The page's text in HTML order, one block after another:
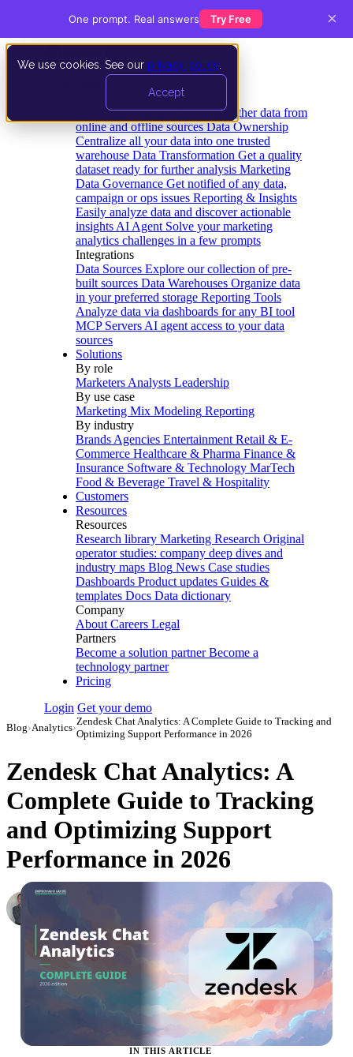
We use cookies. See our privacy policy
Accept
Data Extraction and Loading Gather data from
online and offline sources Data Ownership
Centralize all your data into one trusted
warehouse Data Transformation Get a quality
dataset ready for further analysis Marketing
Data Governance Get notified of any data,
campaign or ops issues Reporting & Insights
Easily analyze data and discover actionable
insights AI Agent Solve your marketing
analytics challenges in a few prompts
Integrations
Data Sources Explore our collection of pre-
built sources Data Warehouses Organize data
in your preferred storage Reporting Tools
Analyze data via dashboards for any BI tool
MCP Servers AI agent access to your data
sources
Solutions
By role
Marketers Analysts Leadership
By use case
Marketing Mix Modeling Reporting
By industry
Brands Agencies Entertainment Retail & E-
Commerce Healthcare & Pharma Finance &
Insurance Software & Technology MarTech
Food & Beverage Travel & Hospitality
Customers
Resources
Resources
Research library Marketing Research Original
operator studies: company deep dives and
industry maps Blog News Case studies
Dashboards Product updates Guides &
templates Docs Data dictionary
Company
About Careers Legal
Partners
Become a solution partner Become a
technology partner
Pricing
Login Get your demo
Blog›Analytics›
Zendesk Chat Analytics: A Complete Guide to Tracking and
Optimizing Support Performance in 2026
Zendesk Chat Analytics: A
Complete Guide to Tracking
and Optimizing Support
Performance in 2026
May 14, 2026 ·Updated July 24, 2026
IN THIS ARTICLE
One prompt. Real answers Try Free ×